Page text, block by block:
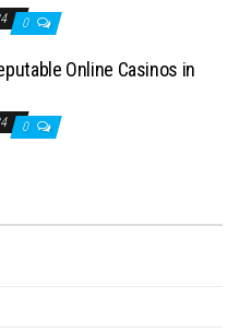
0
Online Casinos in
0